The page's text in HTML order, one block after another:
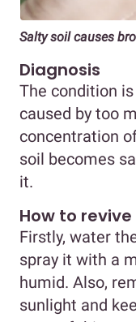
Salty soil causes
Diagnosis
The condition
caused by too
concentration
soil becomes
it.
How to
Firstly, water
spray it with a
humid. Also,
sunlight and